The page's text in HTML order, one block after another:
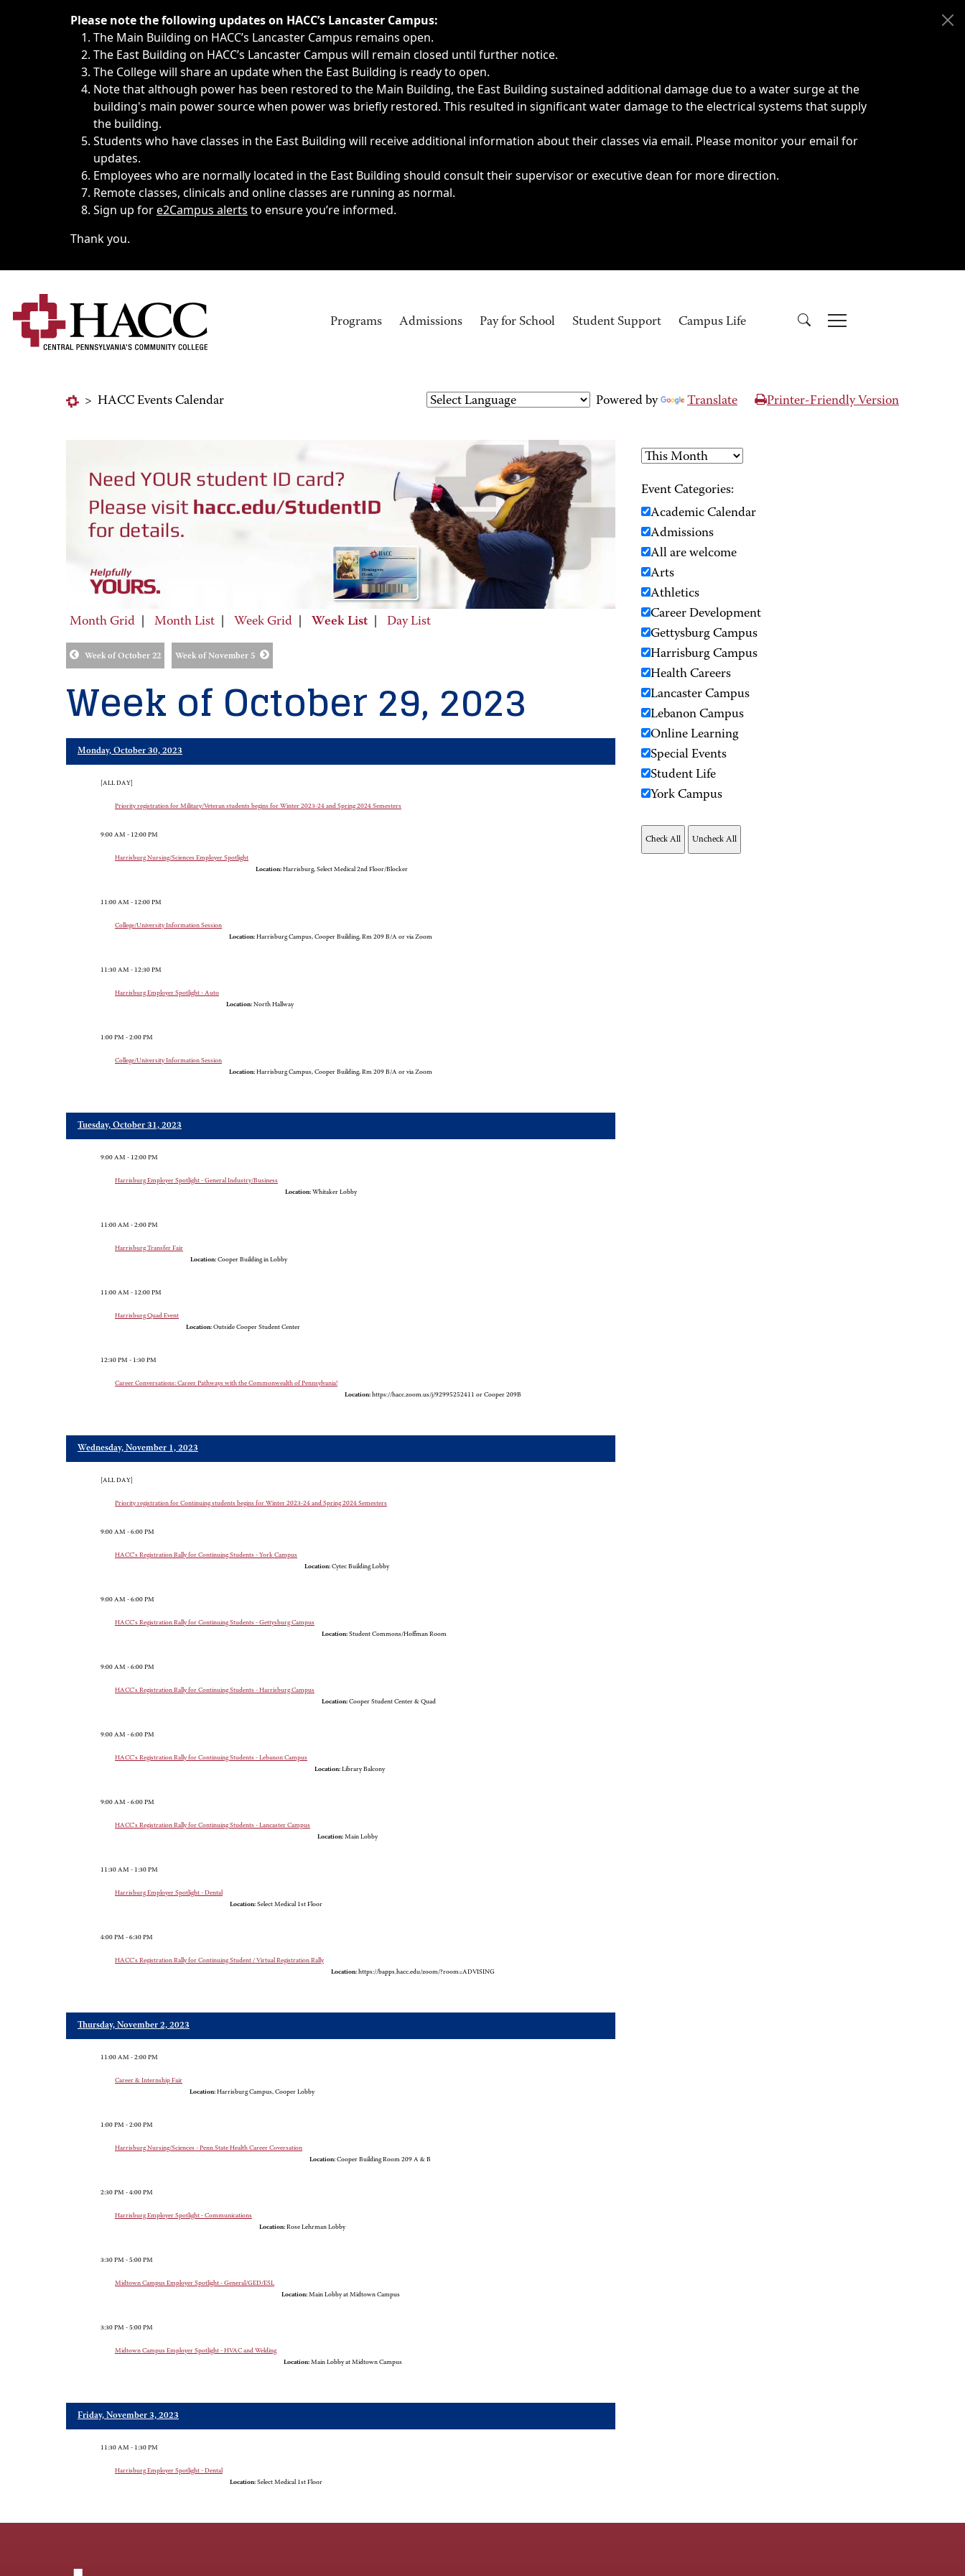
Immediate announcements, such as weather-related closings, delays, cancellations or emergencies.
Please note the following updates on HACC’s Lancaster Campus:
The Main Building on HACC’s Lancaster Campus remains open.
The East Building on HACC’s Lancaster Campus will remain closed until further notice.
The College will share an update when the East Building is ready to open.
Note that although power has been restored to the Main Building, the East Building sustained additional damage due to a water surge at the
building's main power source when power was briefly restored. This resulted in significant water damage to the electrical systems that supply
the building.
Students who have classes in the East Building will receive additional information about their classes via email. Please monitor your email for
updates.
Employees who are normally located in the East Building should consult their supervisor or executive dean for more direction.
Remote classes, clinicals and online classes are running as normal.
Sign up fore2Campus alerts to ensure you’re informed.
Thank you.
Programs Admissions Pay for School Student Support Campus Life
> HACC Events Calendar Powered by Translate Printer-Friendly Version
Month Grid Month List Week Grid Week List Day List
Week of October 22 Week of November 5
Week of October 29, 2023
Monday, October 30, 2023
[ALL DAY]
Priority registration for Military/Veteran students begins for Winter 2023-24 and Spring 2024 Semesters
9:00 AM - 12:00 PM
Harrisburg Nursing/Sciences Employer Spotlight
Location: Harrisburg, Select Medical 2nd Floor/Blocker
11:00 AM - 12:00 PM
College/University Information Session
Location: Harrisburg Campus, Cooper Building, Rm 209 B/A or via Zoom
11:30 AM - 12:30 PM
Harrisburg Employer Spotlight - Auto
Location: North Hallway
1:00 PM - 2:00 PM
College/University Information Session
Location: Harrisburg Campus, Cooper Building, Rm 209 B/A or via Zoom
Tuesday, October 31, 2023
9:00 AM - 12:00 PM
Harrisburg Employer Spotlight - General Industry/Business
Location: Whitaker Lobby
11:00 AM - 2:00 PM
Harrisburg Transfer Fair
Location: Cooper Building in Lobby
11:00 AM - 12:00 PM
Harrisburg Quad Event
Location: Outside Cooper Student Center
12:30 PM - 1:30 PM
Career Conversations: Career Pathways with the Commonwealth of Pennsylvania!
Location: https://hacc.zoom.us/j/92995252411 or Cooper 209B
Wednesday, November 1, 2023
[ALL DAY]
Priority registration for Continuing students begins for Winter 2023-24 and Spring 2024 Semesters
9:00 AM - 6:00 PM
HACC's Registration Rally for Continuing Students - York Campus
Location: Cytec Building Lobby
9:00 AM - 6:00 PM
HACC's Registration Rally for Continuing Students - Gettysburg Campus
Location: Student Commons/Hoffman Room
9:00 AM - 6:00 PM
HACC's Registration Rally for Continuing Students - Harrisburg Campus
Location: Cooper Student Center & Quad
9:00 AM - 6:00 PM
HACC's Registration Rally for Continuing Students - Lebanon Campus
Location: Library Balcony
9:00 AM - 6:00 PM
HACC's Registration Rally for Continuing Students - Lancaster Campus
Location: Main Lobby
11:30 AM - 1:30 PM
Harrisburg Employer Spotlight - Dental
Location: Select Medical 1st Floor
4:00 PM - 6:30 PM
HACC's Registration Rally for Continuing Student / Virtual Registration Rally
Location: https://bapps.hacc.edu/zoom/?room=ADVISING
Thursday, November 2, 2023
11:00 AM - 2:00 PM
Career & Internship Fair
Location: Harrisburg Campus, Cooper Lobby
1:00 PM - 2:00 PM
Harrisburg Nursing/Sciences - Penn State Health Career Coversation
Location: Cooper Building Room 209 A & B
2:30 PM - 4:00 PM
Harrisburg Employer Spotlight - Communications
Location: Rose Lehrman Lobby
3:30 PM - 5:00 PM
Midtown Campus Employer Spotlight - General/GED/ESL
Location: Main Lobby at Midtown Campus
3:30 PM - 5:00 PM
Midtown Campus Employer Spotlight - HVAC and Welding
Location: Main Lobby at Midtown Campus
Friday, November 3, 2023
11:30 AM - 1:30 PM
Harrisburg Employer Spotlight - Dental
Location: Select Medical 1st Floor
Event Categories:
Academic Calendar
Admissions
All are welcome
Arts
Athletics
Career Development
Gettysburg Campus
Harrisburg Campus
Health Careers
Lancaster Campus
Lebanon Campus
Online Learning
Special Events
Student Life
York Campus